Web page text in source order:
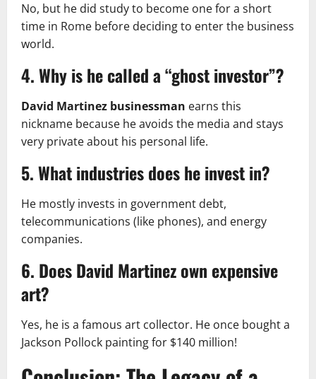
No, but he did study to become one for a short
time in Rome before deciding to enter the business
world.
4. Why is he called a “ghost investor”?
David Martinez businessman earns this
nickname because he avoids the media and stays
very private about his personal life.
5. What industries does he invest in?
He mostly invests in government debt,
telecommunications (like phones), and energy
companies.
6. Does David Martinez own expensive
art?
Yes, he is a famous art collector. He once bought a
Jackson Pollock painting for $140 million!